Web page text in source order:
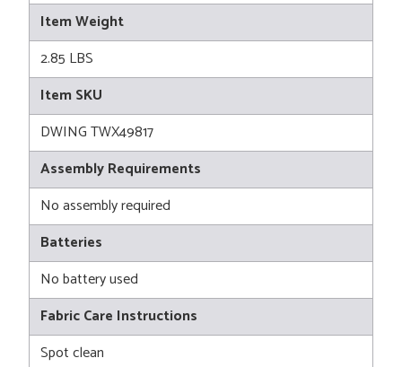
Item Weight
2.85 LBS
Item SKU
DWING TWX49817
Assembly Requirements
No assembly required
Batteries
No battery used
Fabric Care Instructions
Spot clean